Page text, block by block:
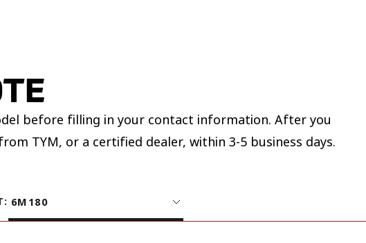
before filling in your contact information. After you
TYM, or a certified dealer, within 3-5 business days.
: 6M180